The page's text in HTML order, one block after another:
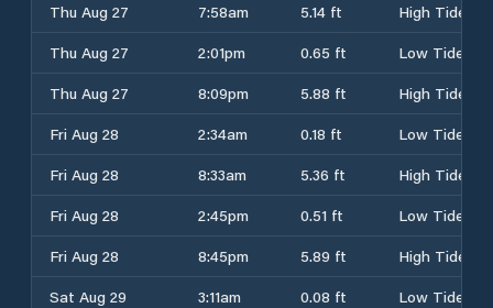
Thu Aug 27
7:58am 5.14 ft
High Tide
Thu Aug 27
2:01pm 0.65 ft
Low Tide
Thu Aug 27
8:09pm 5.88 ft
High Tide
Fri Aug 28
2:34am 0.18 ft
Low Tide
Fri Aug 28
8:33am 5.36 ft
High Tide
Fri Aug 28
2:45pm 0.51 ft
Low Tide
Fri Aug 28
8:45pm 5.89 ft
High Tide
Sat Aug 29
3:11am 0.08 ft
Low Tide